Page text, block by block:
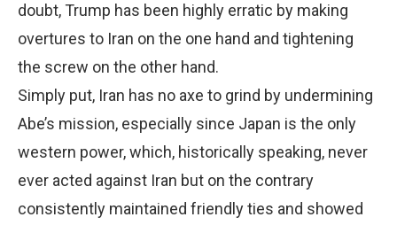
doubt, Trump has been highly erratic by making
overtures to Iran on the one hand and tightening
the screw on the other hand.
Simply put, Iran has no axe to grind by undermining
Abe’s mission, especially since Japan is the only
western power, which, historically speaking, never
ever acted against Iran but on the contrary
consistently maintained friendly ties and showed